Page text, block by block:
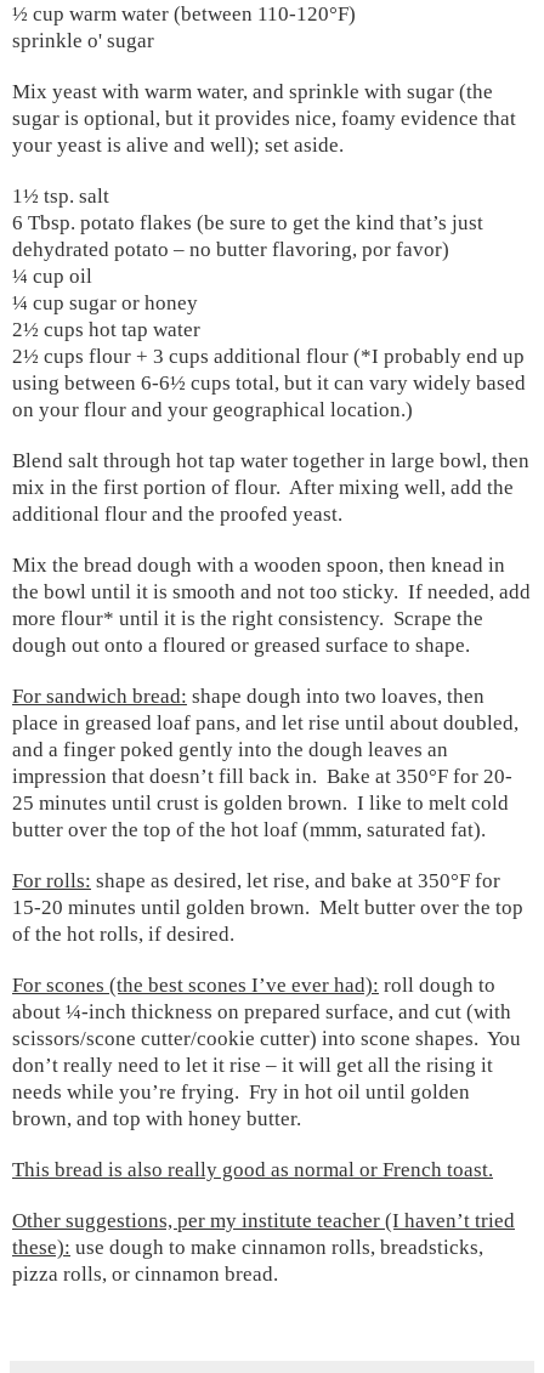
½ cup warm water (between 110-120°F)
sprinkle o' sugar
Mix yeast with warm water, and sprinkle with sugar (the
sugar is optional, but it provides nice, foamy evidence that
your yeast is alive and well); set aside.
1½ tsp. salt
6 Tbsp. potato flakes (be sure to get the kind that’s just
dehydrated potato – no butter flavoring, por favor)
¼ cup oil
¼ cup sugar or honey
2½ cups hot tap water
2½ cups flour + 3 cups additional flour (*I probably end up
using between 6-6½ cups total, but it can vary widely based
on your flour and your geographical location.)
Blend salt through hot tap water together in large bowl, then
mix in the first portion of flour. After mixing well, add the
additional flour and the proofed yeast.
Mix the bread dough with a wooden spoon, then knead in
the bowl until it is smooth and not too sticky. If needed, add
more flour* until it is the right consistency. Scrape the
dough out onto a floured or greased surface to shape.
For sandwich bread: shape dough into two loaves, then
place in greased loaf pans, and let rise until about doubled,
and a finger poked gently into the dough leaves an
impression that doesn’t fill back in. Bake at 350°F for 20-
25 minutes until crust is golden brown. I like to melt cold
butter over the top of the hot loaf (mmm, saturated fat).
For rolls: shape as desired, let rise, and bake at 350°F for
15-20 minutes until golden brown. Melt butter over the top
of the hot rolls, if desired.
For scones (the best scones I’ve ever had): roll dough to
about ¼-inch thickness on prepared surface, and cut (with
scissors/scone cutter/cookie cutter) into scone shapes. You
don’t really need to let it rise – it will get all the rising it
needs while you’re frying. Fry in hot oil until golden
brown, and top with honey butter.
This bread is also really good as normal or French toast.
Other suggestions, per my institute teacher (I haven’t tried
these): use dough to make cinnamon rolls, breadsticks,
pizza rolls, or cinnamon bread.